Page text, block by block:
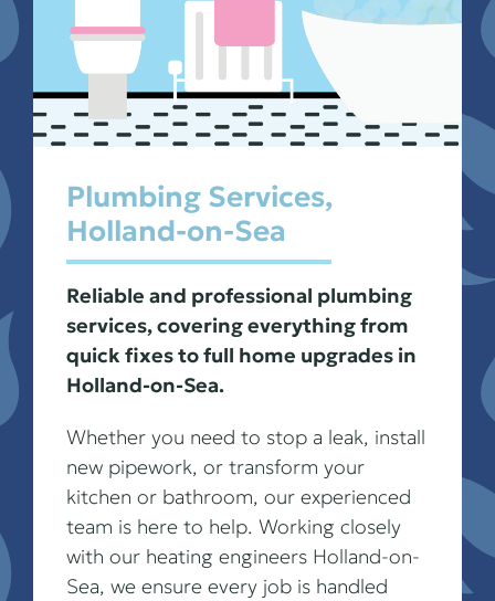
Plumbing Services,
Holland-on-Sea
Reliable and professional plumbing
services, covering everything from
quick fixes to full home upgrades in
Holland-on-Sea.
Whether you need to stop a leak, install
new pipework, or transform your
kitchen or bathroom, our experienced
team is here to help. Working closely
with our heating engineers Holland-on-
Sea, we ensure every job is handled